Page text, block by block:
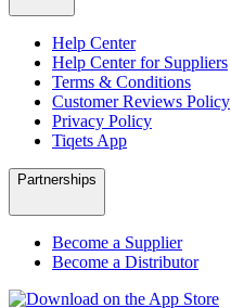
Help Center
Help Center for Suppliers
Terms & Conditions
Customer Reviews Policy
Privacy Policy
Tiqets App
Partnerships
Become a Supplier
Become a Distributor